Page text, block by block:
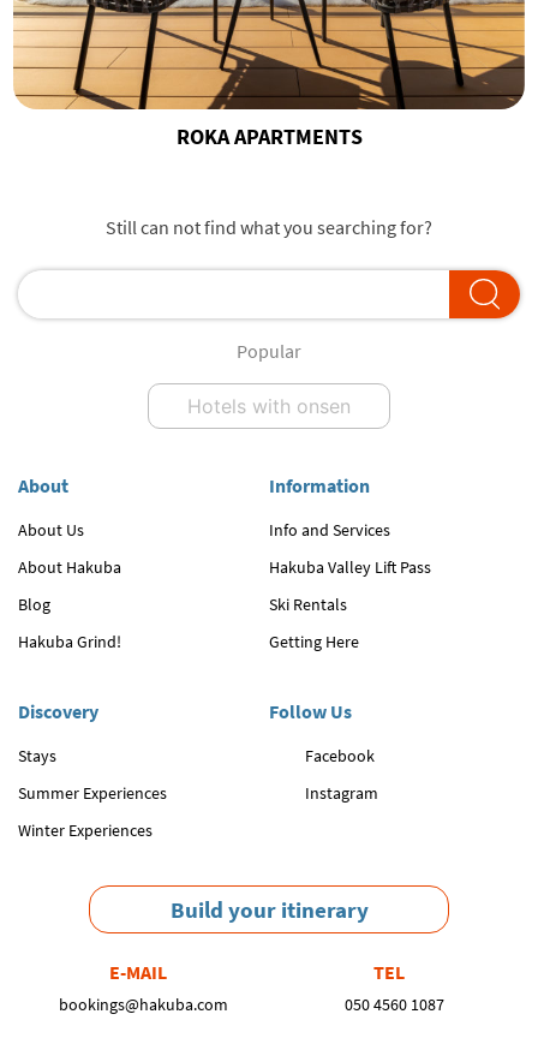
ROKA APARTMENTS
Still can not find what you searching for?
Popular
Hotels with onsen
About
About Us
About Hakuba
Blog
Hakuba Grind!
Information
Info and Services
Hakuba Valley Lift Pass
Ski Rentals
Getting Here
Discovery
Stays
Summer Experiences
Winter Experiences
Follow Us
Facebook
Instagram
Build your itinerary
E-MAIL
bookings@hakuba.com
TEL
050 4560 1087